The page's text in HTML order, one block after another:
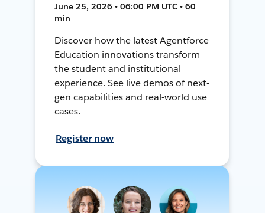
June 25, 2026 • 06:00 PM UTC • 60
min
Discover how the latest Agentforce
Education innovations transform
the student and institutional
experience. See live demos of next-
gen capabilities and real-world use
cases.
Register now